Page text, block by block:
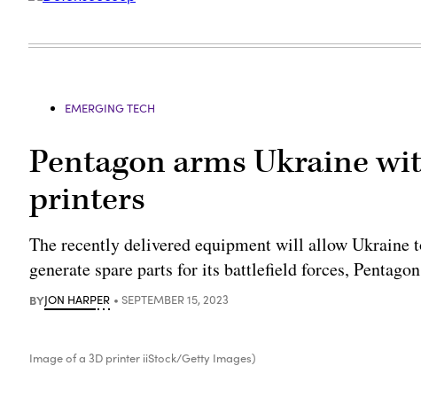
EMERGING TECH
Pentagon arms Ukraine
printers
The recently delivered equipment will allow Ukraine
generate spare parts for its battlefield forces,
BYJON HARPER SEPTEMBER 15, 2023
Image of a 3D printer iiStock/Getty Images)